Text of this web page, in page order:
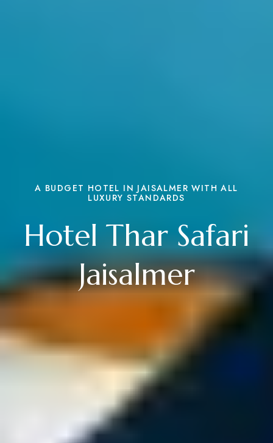
A BUDGET HOTEL IN JAISALMER WITH ALL
LUXURY STANDARDS
Hotel Thar Safari
Jaisalmer